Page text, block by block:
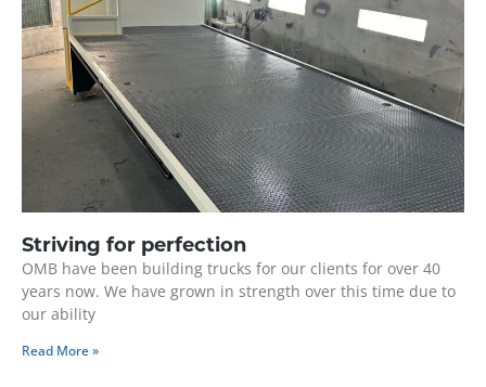
Striving for perfection
OMB have been building trucks for our clients for over 40
years now. We have grown in strength over this time due to
our ability
Read More »